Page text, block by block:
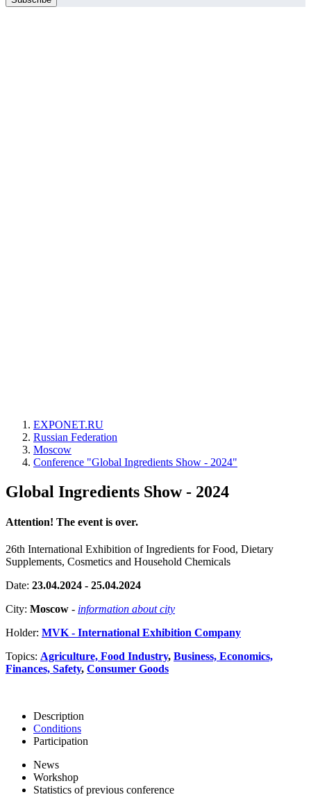
EXPONET.RU
Russian Federation
Moscow
Conference "Global Ingredients Show - 2024"
Global Ingredients Show - 2024
Attention! The event is over.
26th International Exhibition of Ingredients for Food, Dietary
Supplements, Cosmetics and Household Chemicals
Date: 23.04.2024 - 25.04.2024
City: Moscow - information about city
Holder: MVK - International Exhibition Company
Topics: Agriculture, Food Industry, Business, Economics,
Finances, Safety, Consumer Goods
Description
Conditions
Participation
News
Workshop
Statistics of previous conference